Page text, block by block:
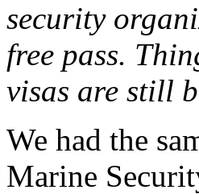
security
free pass.
visas are still
We had the
Marine